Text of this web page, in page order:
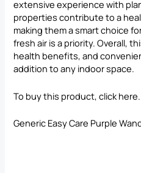
extensive experience with
properties contribute to a
making them a smart choice
fresh air is a priority. Overall,
health benefits, and
addition to any indoor space.
To buy this product, click here.
Generic Easy Care Purple